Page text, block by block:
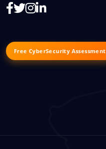
Free CyberSecurity Assessment